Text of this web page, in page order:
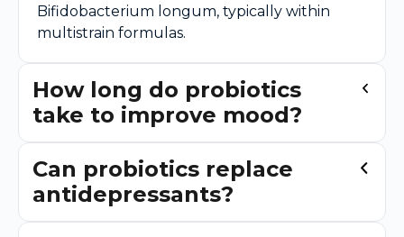
Bifidobacterium longum, typically within
multistrain formulas.
How long do probiotics
take to improve mood?
Can probiotics replace
antidepressants?